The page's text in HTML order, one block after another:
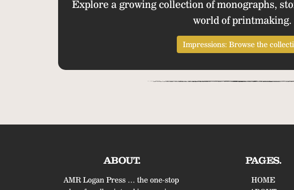
Explore a growing collection of monographs,
world of printmaking.
Impressions: Browse the
ABOUT.
AMR Logan Press … the one-stop
PAGES.
HOME